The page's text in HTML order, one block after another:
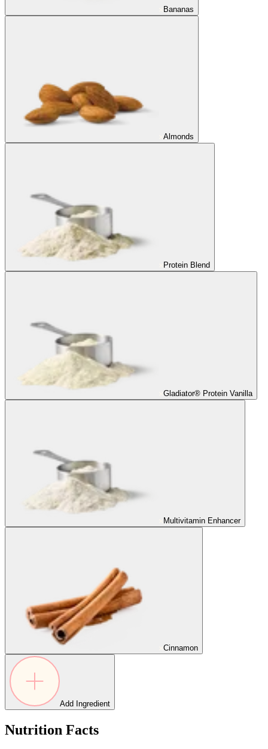
Bananas
Almonds
Protein Blend
Gladiator® Protein Vanilla
Multivitamin Enhancer
Cinnamon
Add Ingredient
Nutrition Facts